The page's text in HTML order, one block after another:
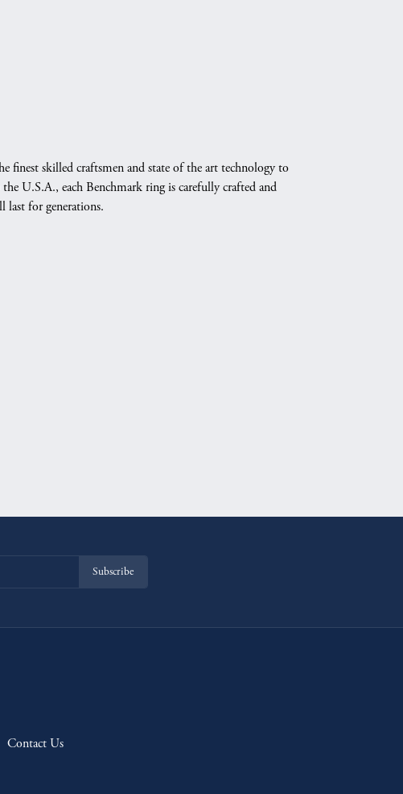
finest skilled craftsmen and state of the art technology to
U.S.A., each Benchmark ring is carefully crafted and
last for generations.
Subscribe
Contact Us